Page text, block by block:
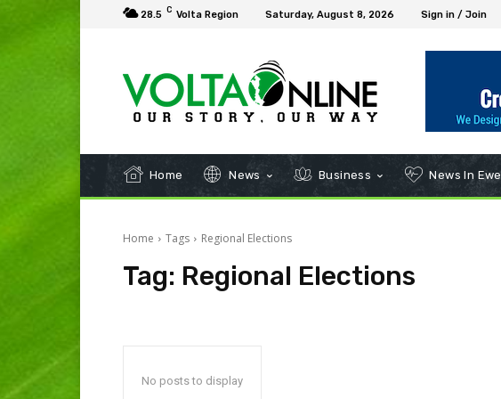
28.5 C Volta Region Saturday, August 8, 2026 Sign in / Join
Home News Business News In Ewe
Home Tags Regional Elections
Tag: Regional Elections
No posts to display